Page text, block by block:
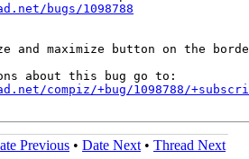
bugs/1098788
and maximize button on the
compiz/+bug/1098788/
Previous • Date Next • Thread Next